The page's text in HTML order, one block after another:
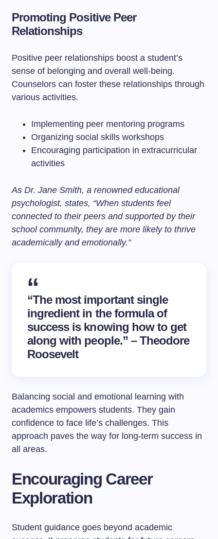
Promoting Positive Peer
Relationships
Positive peer relationships boost a student’s
sense of belonging and overall well-being.
Counselors can foster these relationships through
various activities.
Implementing peer mentoring programs
Organizing social skills workshops
Encouraging participation in extracurricular
activities
As Dr. Jane Smith, a renowned educational
psychologist, states, “When students feel
connected to their peers and supported by their
school community, they are more likely to thrive
academically and emotionally.”
“The most important single
ingredient in the formula of
success is knowing how to get
along with people.” – Theodore
Roosevelt
Balancing social and emotional learning with
academics empowers students. They gain
confidence to face life’s challenges. This
approach paves the way for long-term success in
all areas.
Encouraging Career
Exploration
Student guidance goes beyond academic